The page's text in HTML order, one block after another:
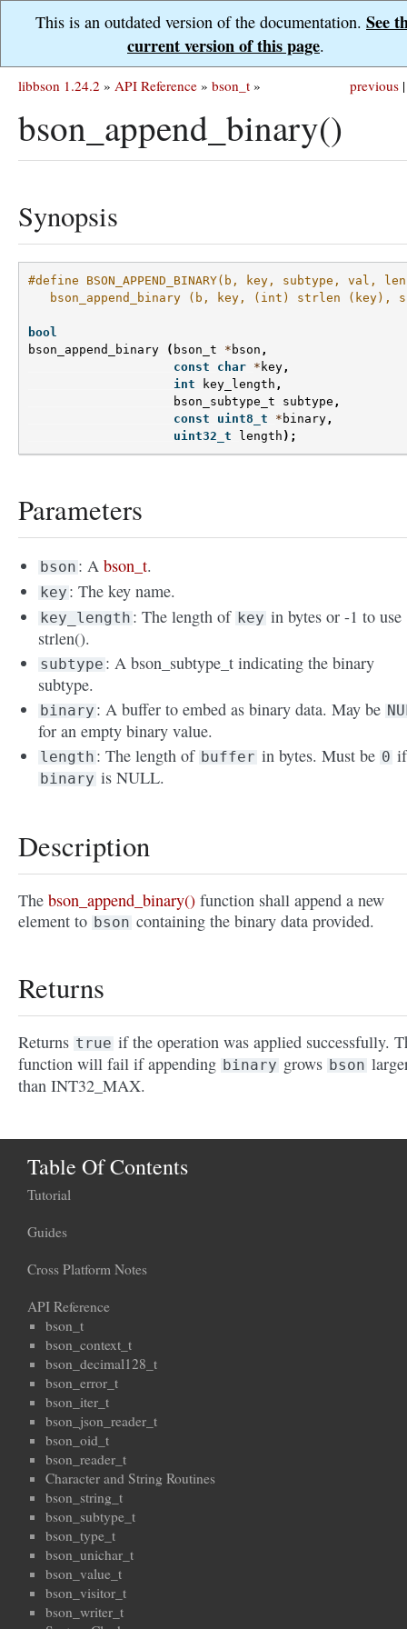
This is an outdated version of the documentation. See
current version of this page.
previous |
libbson 1.24.2 » API Reference » bson_t »
bson_append_binary()
Synopsis
#define BSON_APPEND_BINARY(b, key, subtype, val,
bson_append_binary (b, key, (int) strlen (key),
bool
bson_append_binary
( bson_t * bson ,
const
char * key ,
int
key_length ,
bson_subtype_t
subtype ,
const
uint8_t * binary ,
uint32_t
length );
Parameters
bson : Abson_t.
key : The key name.
key_length : The length of key in bytes or -1 to use
strlen().
subtype : A bson_subtype_t indicating the binary
subtype.
binary : A buffer to embed as binary data. May be
for an empty binary value.
length : The length of buffer in bytes. Must be 0 if
binary is NULL.
Description
The bson_append_binary() function shall append a new
element to bson containing the binary data provided.
Returns
Returns true if the operation was applied successfully.
function will fail if appending binary grows bson
than INT32_MAX.
Table Of Contents
Tutorial
Guides
Cross Platform Notes
API Reference
bson_t
bson_context_t
bson_decimal128_t
bson_error_t
bson_iter_t
bson_json_reader_t
bson_oid_t
bson_reader_t
Character and String Routines
bson_string_t
bson_subtype_t
bson_type_t
bson_unichar_t
bson_value_t
bson_visitor_t
bson_writer_t